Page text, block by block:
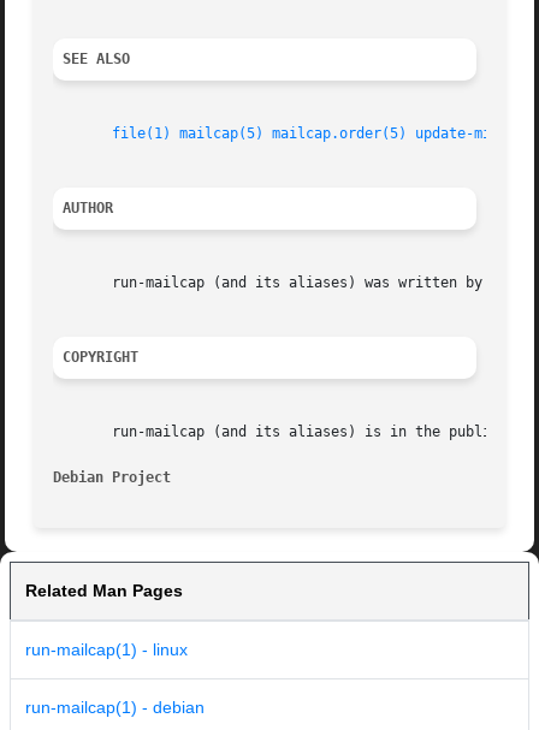
SEE ALSO
file(1) mailcap(5) mailcap.order(5) update-mime(8)
AUTHOR
run-mailcap (and its aliases) was written by
COPYRIGHT
run-mailcap (and its aliases) is in the public
Debian Project
Related Man Pages
run-mailcap(1) - linux
run-mailcap(1) - debian